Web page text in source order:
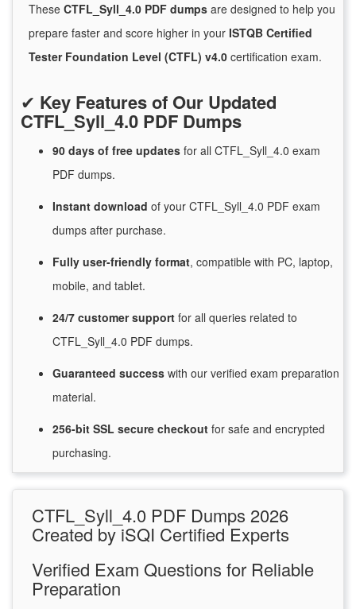
These CTFL_Syll_4.0 PDF dumps are designed to help you
prepare faster and score higher in your ISTQB Certified
Tester Foundation Level (CTFL) v4.0 certification exam.
✔ Key Features of Our Updated
CTFL_Syll_4.0 PDF Dumps
90 days of free updates for all CTFL_Syll_4.0 exam
PDF dumps.
Instant download of your CTFL_Syll_4.0 PDF exam
dumps after purchase.
Fully user-friendly format, compatible with PC, laptop,
mobile, and tablet.
24/7 customersupport for all queries related to
CTFL_Syll_4.0 PDF dumps.
Guaranteed success with our verified exam preparation
material.
256-bit SSL secure checkout for safe and encrypted
purchasing.
CTFL_Syll_4.0 PDF Dumps 2026
Created by iSQI Certified Experts
Verified Exam Questions for Reliable
Preparation